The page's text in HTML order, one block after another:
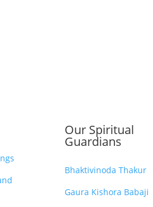
Our Spiritual
Guardians
Bhaktivinoda Thakur
Gaura Kishora Babaji